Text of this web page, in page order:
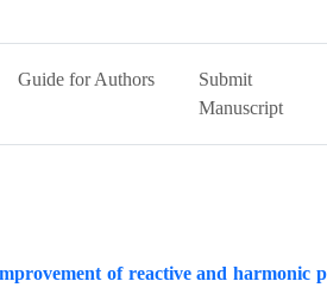
Guide for Authors
Submit
Manuscript
of reactive and